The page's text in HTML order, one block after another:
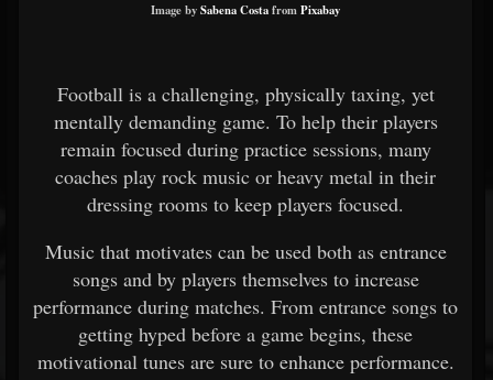
Image bySabena CostafromPixabay
Football is a challenging, physically taxing, yet
mentally demanding game. To help their players
remain focused during practice sessions, many
coaches play rock music or heavy metal in their
dressing rooms to keep players focused.
Music that motivates can be used both as entrance
songs and by players themselves to increase
performance during matches. From entrance songs to
getting hyped before a game begins, these
motivational tunes are sure to enhance performance.